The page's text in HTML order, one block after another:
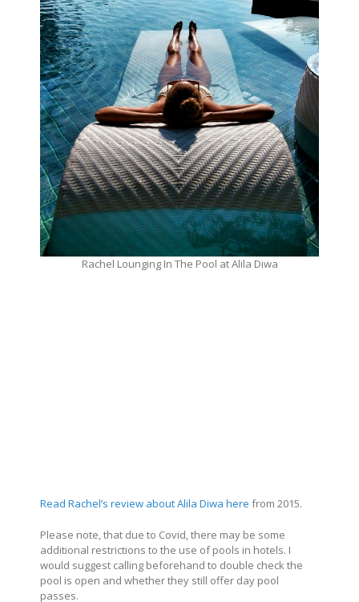
Rachel Lounging In The Pool at Alila Diwa
Read Rachel’s review about Alila Diwa here from 2015.
Please note, that due to Covid, there may be some
additional restrictions to the use of pools in hotels. I
would suggest calling beforehand to double check the
pool is open and whether they still offer day pool
passes.